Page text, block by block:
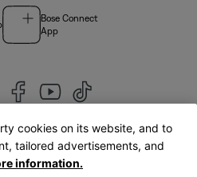
Bose Connect
App
|English
cookies on its website, and to
tailored advertisements, and
information.